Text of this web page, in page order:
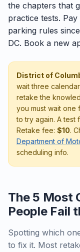
the chapters that
practice tests.
parking rules
DC. Book a new
District of
wait three
retake the
you must wait one
to try again. A test
Retake fee: $10.
Department of
scheduling info.
The 5 Most
People Fail
Spotting which
to fix it. Most